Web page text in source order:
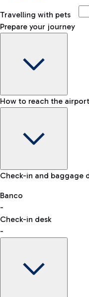
Travelling with pets
Prepare your journey
Baggage Information:
VAT refund
How to reach the airport
Car and Motorcycles
Discover the
reaching your departure
Check-in and baggage
Banco
-
Check-in desk
-